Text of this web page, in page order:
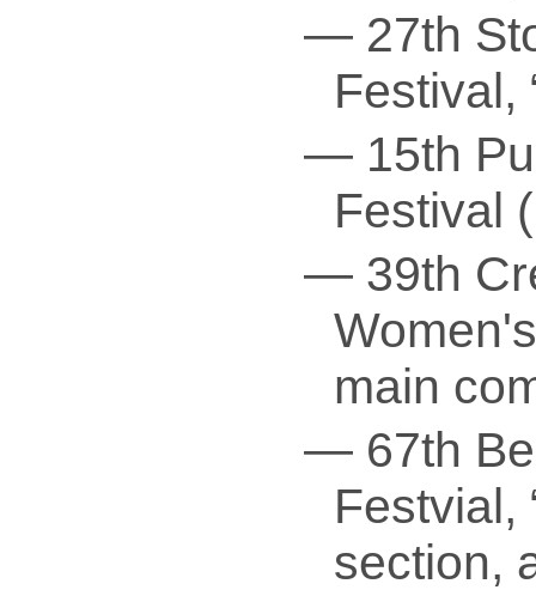
— 27th
Festival,
— 15th
Festival
— 39th
main
— 67th
Festvial,
section,